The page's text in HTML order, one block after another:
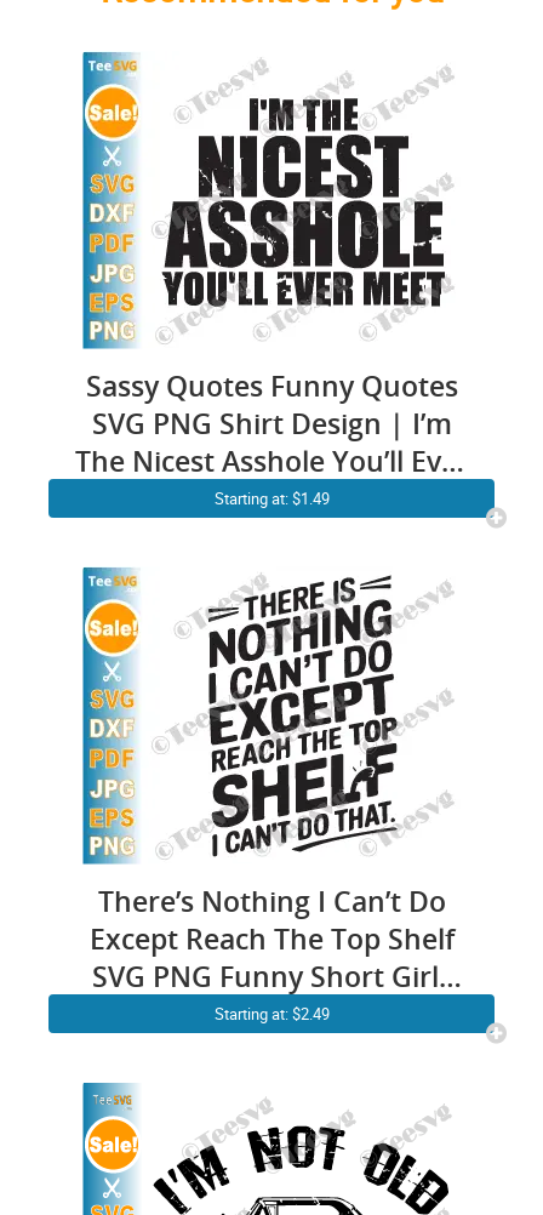
Sassy Quotes Funny Quotes
SVG PNG Shirt Design | I’m
The Nicest Asshole You’ll Ever
Meet Saying Men Cricut
Starting at: $1.49
There’s Nothing I Can’t Do
Except Reach The Top Shelf
SVG PNG Funny Short Girls
SVG Women Cricut Shirt
Starting at: $2.49